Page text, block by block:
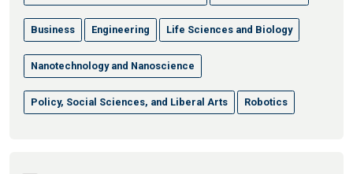
Business Engineering Life Sciences and Biology
Nanotechnology and Nanoscience
Policy, Social Sciences, and Liberal Arts Robotics